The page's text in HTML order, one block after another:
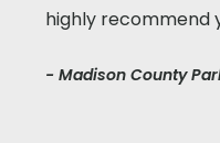
highly recommend
- Madison County